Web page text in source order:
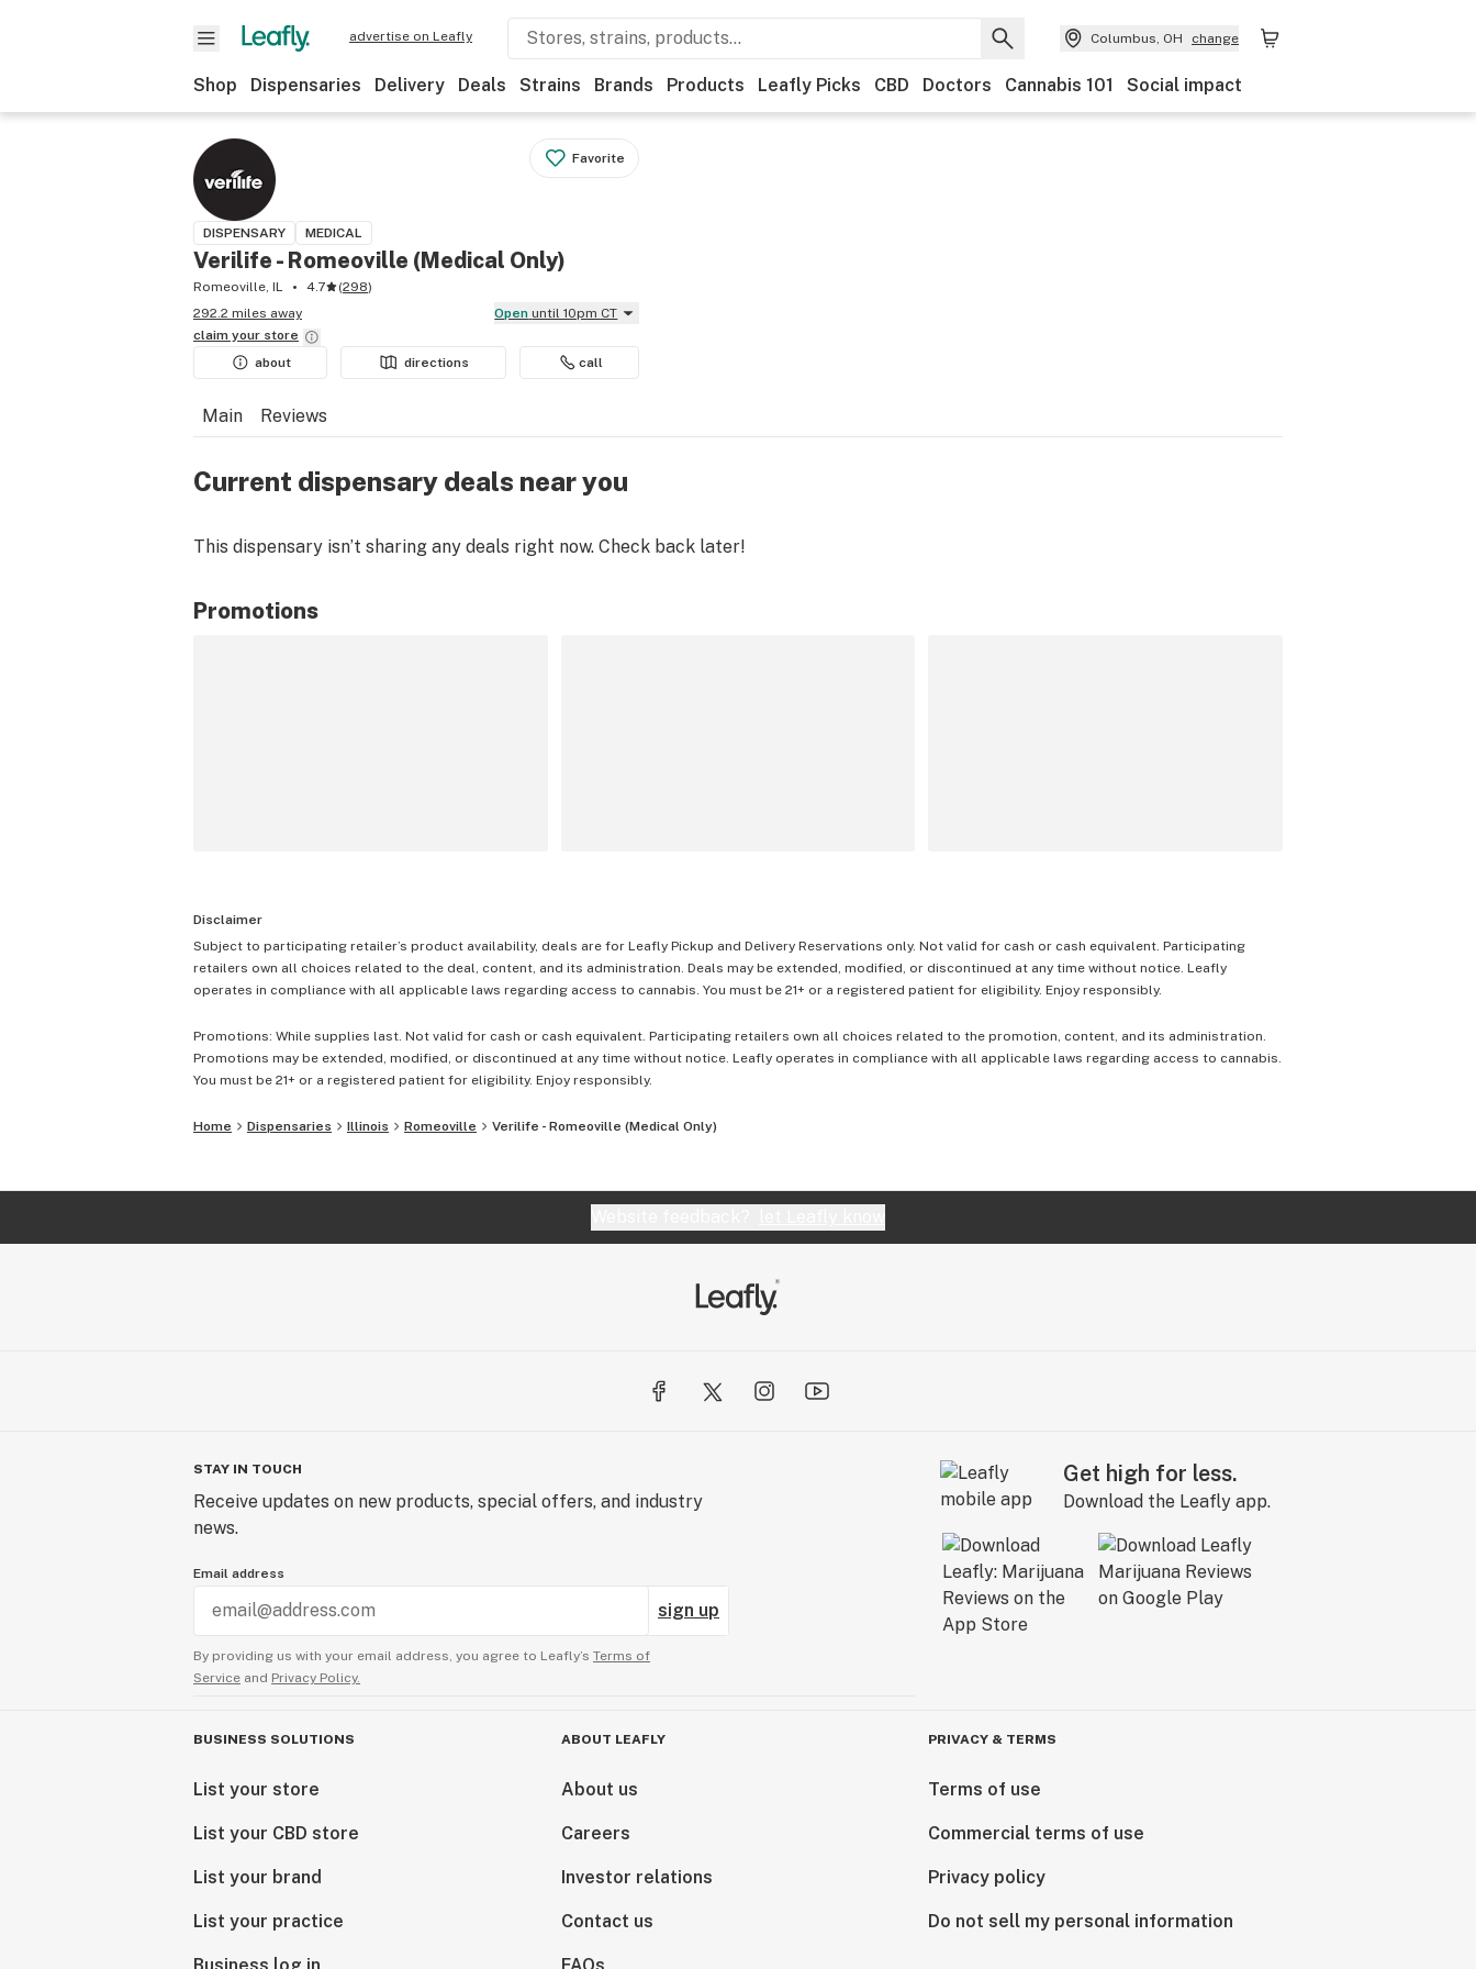
advertise on Leafly Columbus, OH change
Shop Dispensaries Delivery Deals Strains Brands Products Leafly Picks CBD Doctors Cannabis 101 Social impact
Favorite
DISPENSARY MEDICAL
Verilife - Romeoville (Medical Only)
Romeoville, IL 4.7 (298)
292.2 miles away
Open until 10pm CT
claim your store
about
directions call
Main Reviews
Current dispensary deals near you
This dispensary isn’t sharing any deals right now. Check back later!
Promotions
Disclaimer
Subject to participating retailer’s product availability, deals are for Leafly Pickup and Delivery Reservations only. Not valid for cash or cash equivalent. Participating
retailers own all choices related to the deal, content, and its administration. Deals may be extended, modified, or discontinued at any time without notice. Leafly
operates in compliance with all applicable laws regarding access to cannabis. You must be 21+ or a registered patient for eligibility. Enjoy responsibly.
Promotions: While supplies last. Not valid for cash or cash equivalent. Participating retailers own all choices related to the promotion, content, and its administration.
Promotions may be extended, modified, or discontinued at any time without notice. Leafly operates in compliance with all applicable laws regarding access to cannabis.
You must be 21+ or a registered patient for eligibility. Enjoy responsibly.
Home Dispensaries Illinois Romeoville Verilife - Romeoville (Medical Only)
STAY IN TOUCH
Receive updates on new products, special offers, and industry
news.
Email address
sign up
By providing us with your email address, you agree to Leafly’s Terms of
Service and Privacy Policy.
Get high for less.
Download the Leafly app.
BUSINESS SOLUTIONS
List your store
List your CBD store
List your brand
List your practice
ABOUT LEAFLY
About us
Careers
Investor relations
Contact us
PRIVACY & TERMS
Terms of use
Commercial terms of use
Privacy policy
Do not sell my personal information